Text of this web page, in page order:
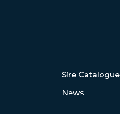
Lenker
Sire Catalogue
News